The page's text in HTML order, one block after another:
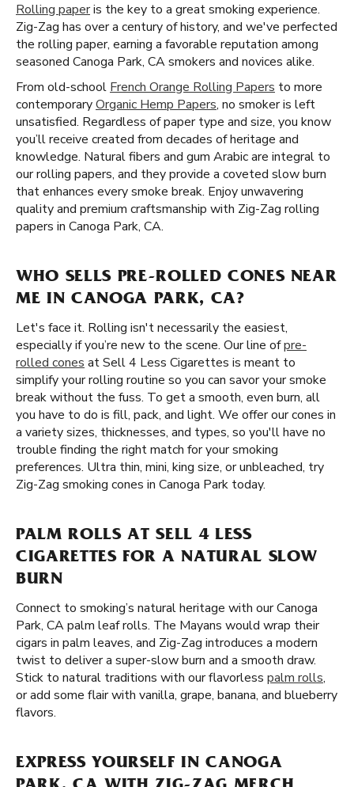
Rolling paperis the key to a great smoking experience.
Zig-Zag has over a century of history, and we've perfected
the rolling paper, earning a favorable reputation among
seasoned Canoga Park, CA smokers and novices alike.
From old-school French Orange Rolling Papers to more
contemporaryOrganic Hemp Papers, no smoker is left
unsatisfied. Regardless of paper type and size, you know
you’ll receive created from decades of heritage and
knowledge. Natural fibers and gum Arabic are integral to
our rolling papers, and they provide a coveted slow burn
that enhances every smoke break. Enjoy unwavering
quality and premium craftsmanship with Zig-Zag rolling
papers in Canoga Park, CA.
WHO SELLS PRE-ROLLED CONES NEAR
ME IN CANOGA PARK, CA?
Let's face it. Rolling isn't necessarily the easiest,
especially if you’re new to the scene. Our line ofpre-
rolled cones at Sell 4 Less Cigarettes is meant to
simplify your rolling routine so you can savor your smoke
break without the fuss. To get a smooth, even burn, all
you have to do is fill, pack, and light. We offer our cones in
a variety sizes, thicknesses, and types, so you'll have no
trouble finding the right match for your smoking
preferences. Ultra thin, mini, king size, or unbleached, try
Zig-Zag smoking cones in Canoga Park today.
PALM ROLLS AT SELL 4 LESS
CIGARETTES FOR A NATURAL SLOW
BURN
Connect to smoking’s natural heritage with our Canoga
Park, CA palm leaf rolls. The Mayans would wrap their
cigars in palm leaves, and Zig-Zag introduces a modern
twist to deliver a super-slow burn and a smooth draw.
Stick to natural traditions with our flavorless palm rolls,
or add some flair with vanilla, grape, banana, and blueberry
flavors.
EXPRESS YOURSELF IN CANOGA